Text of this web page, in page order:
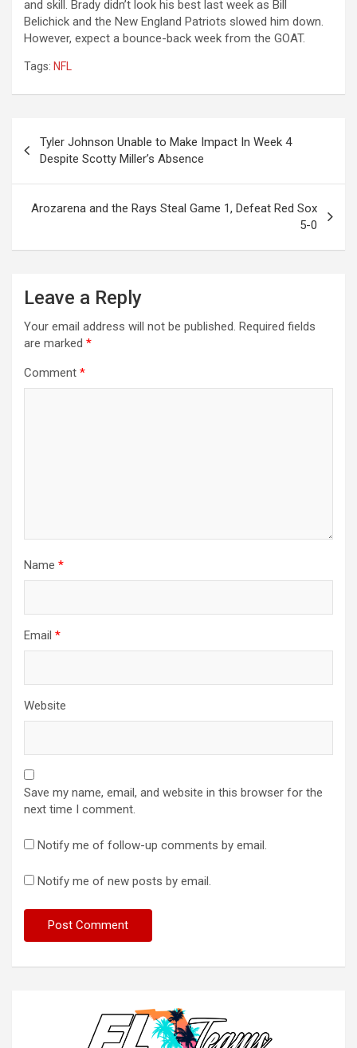
and skill. Brady didn’t look his best last week as Bill
Belichick and the New England Patriots slowed him down.
However, expect a bounce-back week from the GOAT.
Tags: NFL
navigation
Tyler Johnson Unable to Make Impact In Week 4
Despite Scotty Miller’s Absence
Arozarena and the Rays Steal Game 1, Defeat Red Sox
5-0
Leave a Reply
Your email address will not be published. Required fields
are marked *
Comment *
Name *
Email *
Website
Save my name, email, and website in this browser for the
next time I comment.
Notify me of follow-up comments by email.
Notify me of new posts by email.